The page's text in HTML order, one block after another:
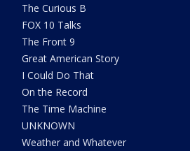
The Curious B
FOX 10 Talks
The Front 9
Great American Story
I Could Do That
On the Record
The Time Machine
UNKNOWN
Weather and Whatever